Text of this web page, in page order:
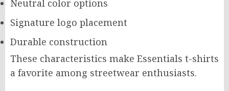
Neutral color options
Signature logo placement
Durable construction
These characteristics make Essentials t-shirts
a favorite among streetwear enthusiasts.